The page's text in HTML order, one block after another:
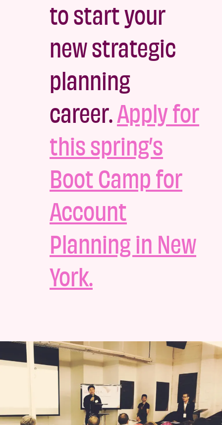
to start your
new strategic
planning
career.Apply for
this spring’s
Boot Camp for
Account
Planning in New
York.